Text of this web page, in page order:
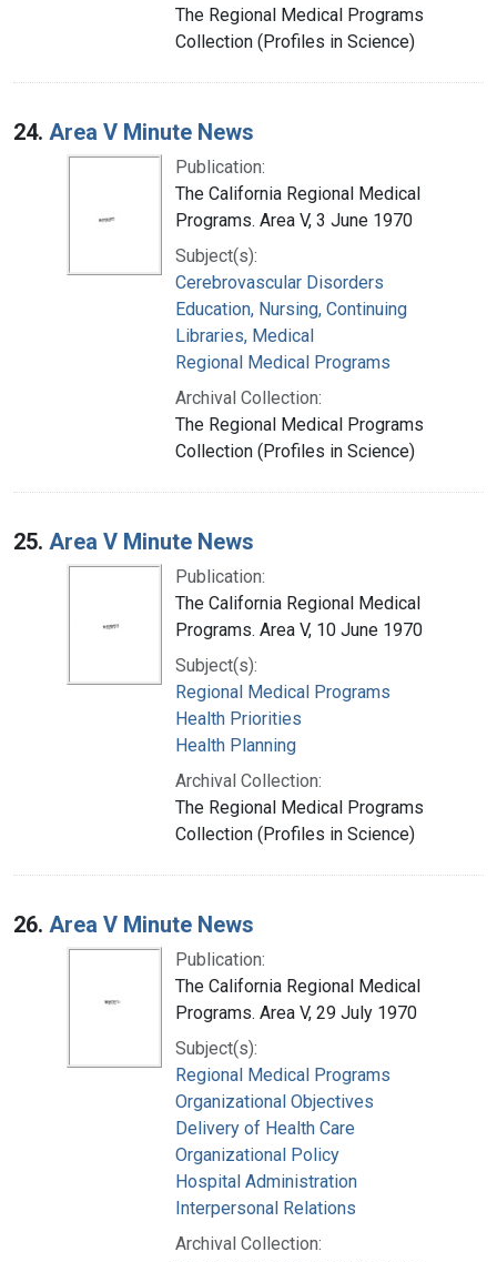
The Regional Medical Programs
Collection (Profiles in Science)
24. Area V Minute News
Publication:
The California Regional Medical
Programs. Area V, 3 June 1970
Subject(s):
Cerebrovascular Disorders
Education, Nursing, Continuing
Libraries, Medical
Regional Medical Programs
Archival Collection:
The Regional Medical Programs
Collection (Profiles in Science)
25. Area V Minute News
Publication:
The California Regional Medical
Programs. Area V, 10 June 1970
Subject(s):
Regional Medical Programs
Health Priorities
Health Planning
Archival Collection:
The Regional Medical Programs
Collection (Profiles in Science)
26. Area V Minute News
Publication:
The California Regional Medical
Programs. Area V, 29 July 1970
Subject(s):
Regional Medical Programs
Organizational Objectives
Delivery of Health Care
Organizational Policy
Hospital Administration
Interpersonal Relations
Archival Collection: